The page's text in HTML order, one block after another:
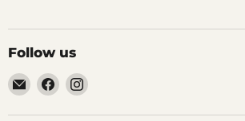
Follow us
Email
The
Bathroom
Find
on
Find
on